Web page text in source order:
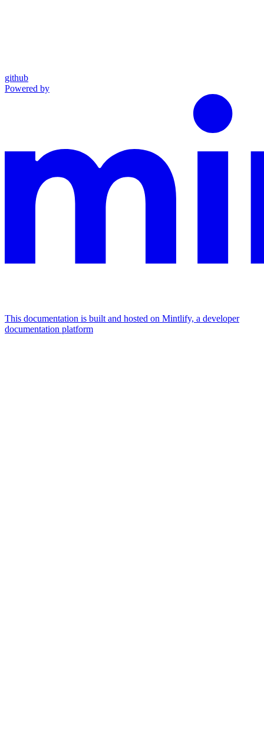
github
Powered by
This documentation is built and hosted on Mintlify, a developer
documentation platform